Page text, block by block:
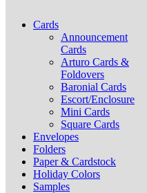
Cards
Announcement
Cards
Arturo Cards &
Foldovers
Baronial Cards
Escort/Enclosure
Mini Cards
Square Cards
Envelopes
Folders
Paper & Cardstock
Holiday Colors
Samples